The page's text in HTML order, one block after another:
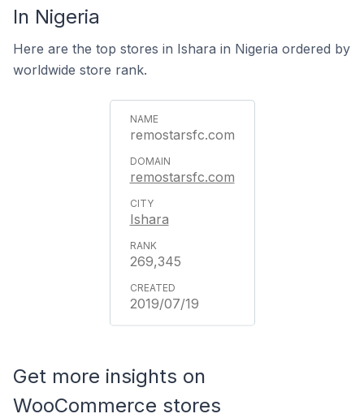
In Nigeria
Here are the top stores in Ishara in Nigeria ordered by
worldwide store rank.
remostarsfc.com
remostarsfc.com
Ishara
269,345
2019/07/19
Get more insights on
WooCommerce stores